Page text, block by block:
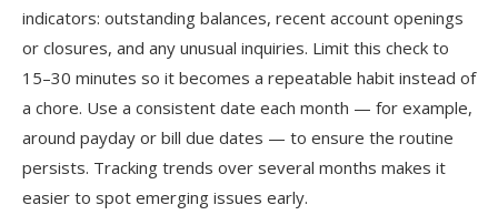
indicators: outstanding balances, recent account openings
or closures, and any unusual inquiries. Limit this check to
15–30 minutes so it becomes a repeatable habit instead of
a chore. Use a consistent date each month — for example,
around payday or bill due dates — to ensure the routine
persists. Tracking trends over several months makes it
easier to spot emerging issues early.